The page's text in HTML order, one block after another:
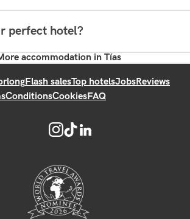
perfect hotel?
accommodation in Tías
Flash salesTop hotelsJobsReviews
ConditionsCookiesFAQ